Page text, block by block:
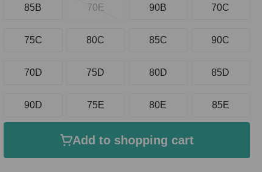
85B 70E 90B 70C
75C 80C 85C 90C
70D 75D 80D 85D
90D 75E 80E 85E
Add to shopping cart